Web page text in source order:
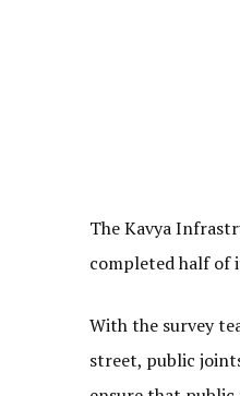
The Kavya
completed half of
With the survey
street, public